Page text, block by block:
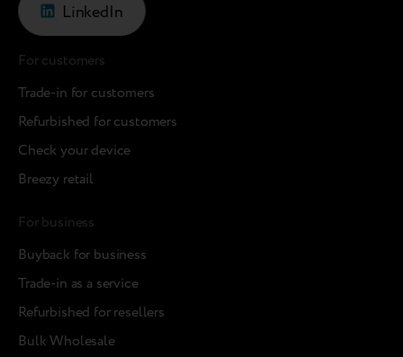
LinkedIn
For customers
Trade-in for customers
Refurbished for customers
Check your device
Breezy retail
For business
Buyback for business
Trade-in as a service
Refurbished for resellers
Bulk Wholesale